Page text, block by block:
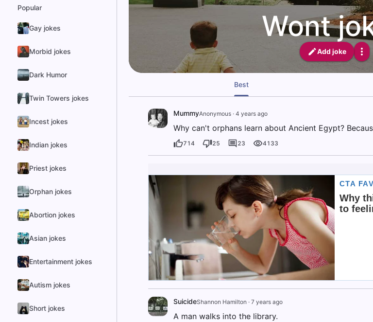
Popular
Gay jokes
Morbid jokes
Dark Humor
Twin Towers jokes
Incest jokes
Indian jokes
Priest jokes
Orphan jokes
Abortion jokes
Asian jokes
Entertainment jokes
Autism jokes
Short jokes
Wont
Add joke
Best
MummyAnonymous· 4 years ago
Why can't orphans learn about Ancient Egypt?
714 25 23 4133
SuicideShannon Hamilton · 7 years ago
A man walks into the library.